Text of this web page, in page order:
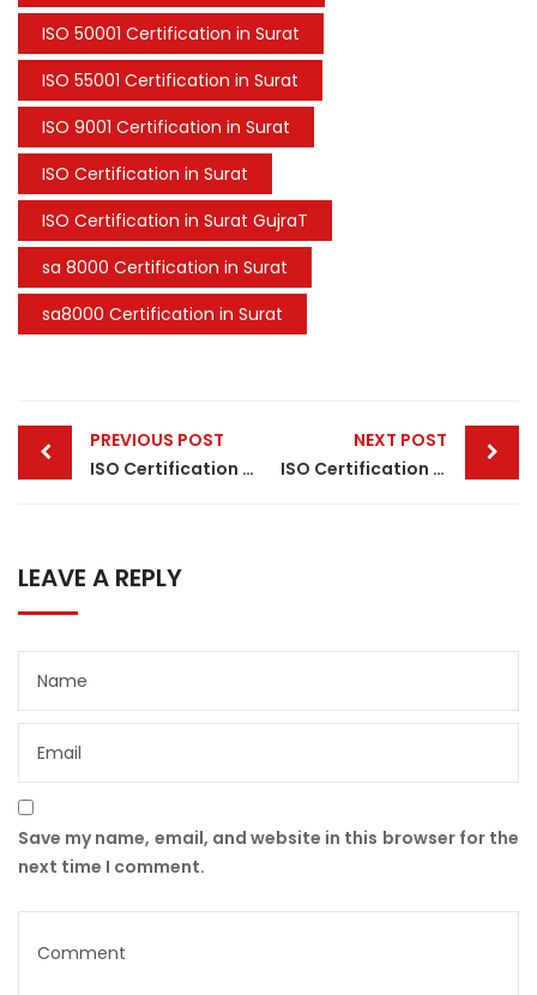
ISO 50001 Certification in Surat
ISO 55001 Certification in Surat
ISO 9001 Certification in Surat
ISO Certification in Surat
ISO Certification in Surat GujraT
sa 8000 Certification in Surat
sa8000 Certification in Surat
Post
navigation
PREVIOUS POST
ISO Certification in Assam
NEXT POST
ISO Certification in Kanpur
LEAVE A REPLY
Save my name, email, and website in this browser for the
next time I comment.